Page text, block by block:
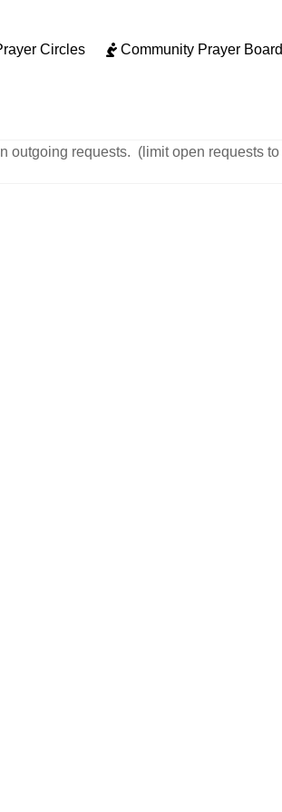
Circles Community Prayer Board
outgoing requests. (limit open requests